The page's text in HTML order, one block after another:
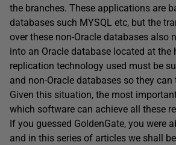
the branches. These applications are
databases such MYSQL etc, but the
over these non-Oracle databases also
into an Oracle database located at the
replication technology used must be
and non-Oracle databases so they can
Given this situation, the most
which software can achieve all these
If you guessed GoldenGate, you were
and in this series of articles we shall